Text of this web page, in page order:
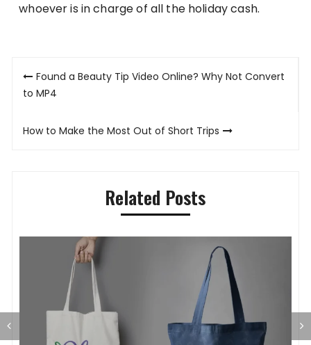
whoever is in charge of all the holiday cash.
Post
navigation
Found a Beauty Tip Video Online? Why Not Convert
to MP4
How to Make the Most Out of Short Trips
Related Posts